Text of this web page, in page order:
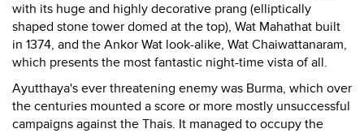
with its huge and highly decorative prang (elliptically
shaped stone tower domed at the top), Wat Mahathat built
in 1374, and the Ankor Wat look-alike, Wat Chaiwattanaram,
which presents the most fantastic night-time vista of all.
Ayutthaya's ever threatening enemy was Burma, which over
the centuries mounted a score or more mostly unsuccessful
campaigns against the Thais. It managed to occupy the